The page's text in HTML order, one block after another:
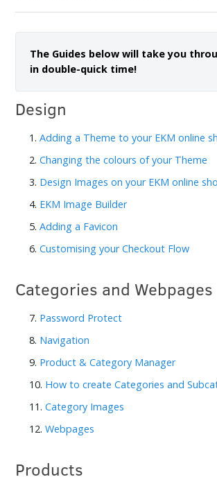
The Guides below will take you
in double-quick time!
Design
1. Adding a Theme to your EKM online
2. Changing the colours of your Theme
3. Design Images on your EKM online
4. EKM Image Builder
5. Adding a Favicon
6. Customising your Checkout Flow
Categories and Webpages
7. Password Protect
8. Navigation
9. Product & Category Manager
10. How to create Categories and
11. Category Images
12. Webpages
Products